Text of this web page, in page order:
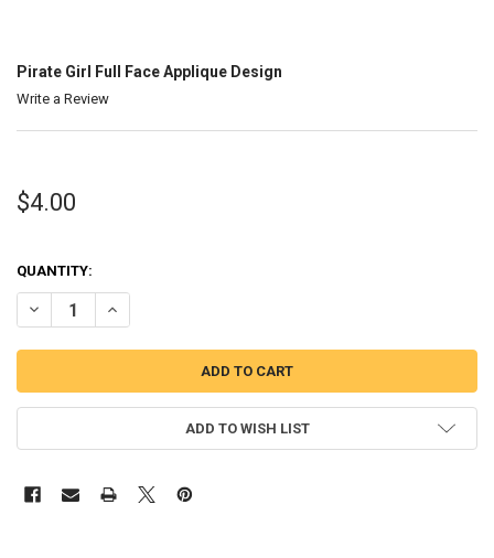
Pirate Girl Full Face Applique Design
Write a Review
$4.00
QUANTITY:
DECREASE QUANTITY OF PIRATE GIRL FULL FACE APPLIQUE DESIGN
INCREASE QUANTITY OF PIRATE GIRL FULL FACE
ADD TO WISH LIST